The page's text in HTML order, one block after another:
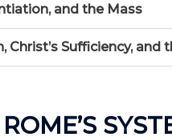
and the Mass
Sufficiency, and